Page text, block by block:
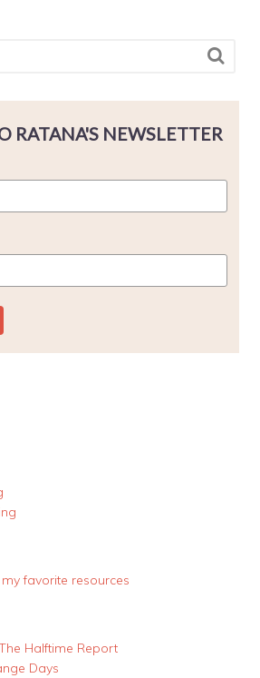
RATANA'S NEWSLETTER
favorite resources
Halftime Report
Days